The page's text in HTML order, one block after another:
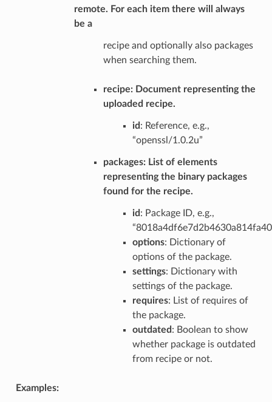
remote. For each item there will always
be a
recipe and optionally also packages
when searching them.
recipe: Document representing the
uploaded recipe.
id : Reference, e.g.,
“openssl/1.0.2u”
packages: List of elements
representing the binary packages
found for the recipe.
id : Package ID, e.g.,
options: Dictionary of
options of the package.
settings: Dictionary with
settings of the package.
requires: List of requires of
the package.
outdated : Boolean to show
whether package is outdated
from recipe or not.
Examples: